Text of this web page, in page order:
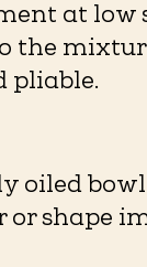
at low
the
pliable.
oiled
shape